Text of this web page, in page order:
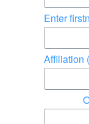
Enter
Affiliation